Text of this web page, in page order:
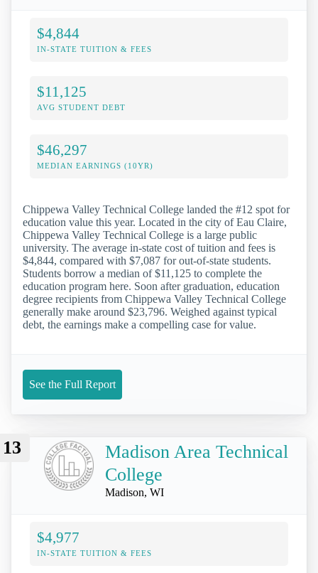
$4,844
IN-STATE TUITION & FEES
$11,125
AVG STUDENT DEBT
$46,297
MEDIAN EARNINGS (10YR)
Chippewa Valley Technical College landed the #12 spot for
education value this year. Located in the city of Eau Claire,
Chippewa Valley Technical College is a large public
university. The average in-state cost of tuition and fees is
$4,844, compared with $7,087 for out-of-state students.
Students borrow a median of $11,125 to complete the
education program here. Soon after graduation, education
degree recipients from Chippewa Valley Technical College
generally make around $23,796. Weighed against typical
debt, the earnings make a compelling case for value.
See the Full Report
13
Madison Area Technical
College
Madison, WI
$4,977
IN-STATE TUITION & FEES